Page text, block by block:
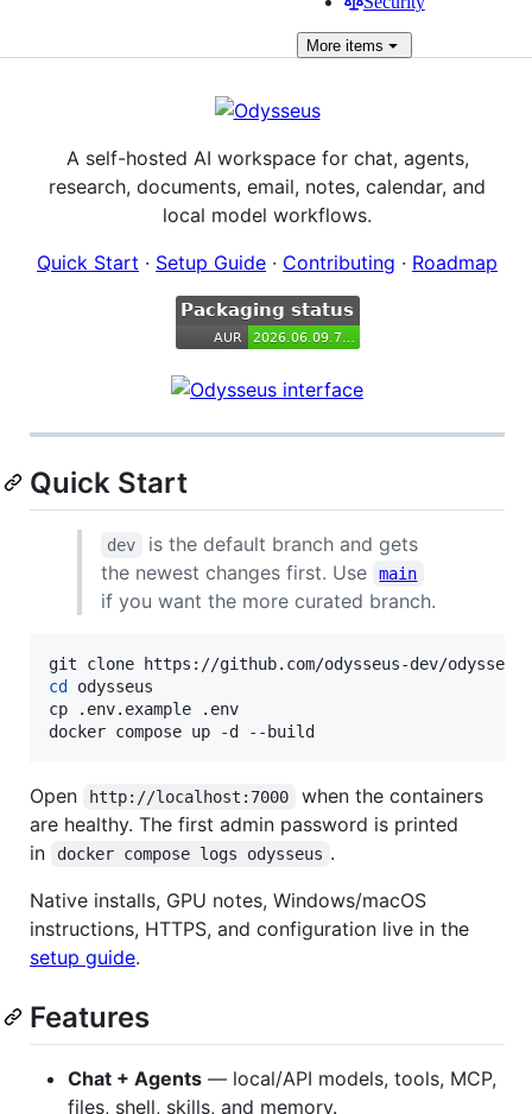
Moreitems
A self-hosted AI workspace for chat, agents,
research, documents, email, notes, calendar, and
local model workflows.
Quick Start · Setup Guide · Contributing · Roadmap
Quick Start
dev
is the default branch and gets
the newest changes first. Use
main
if you want the more curated branch.
cd
odysseus
cp .env.example .env
docker compose up -d --build
Open http://localhost:7000
when the containers
are healthy. The first admin password is printed
in
docker compose logs odysseus .
Native installs, GPU notes, Windows/macOS
instructions, HTTPS, and configuration live in the
setup guide.
Features
Chat + Agents — local/API models, tools, MCP,
files, shell, skills, and memory.